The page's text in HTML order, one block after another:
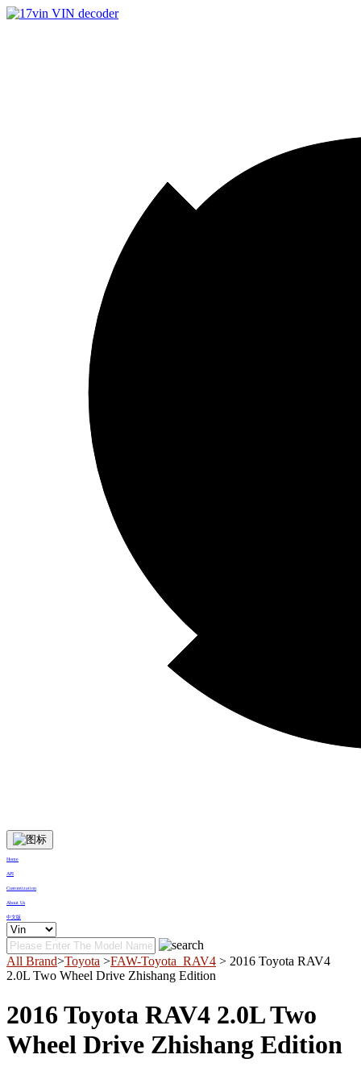
Home
API
Customization
About Us
中文版
All Brand>Toyota >FAW-Toyota_RAV4 > 2016 Toyota RAV4
2.0L Two Wheel Drive Zhishang Edition
2016 Toyota RAV4 2.0L Two
Wheel Drive Zhishang Edition